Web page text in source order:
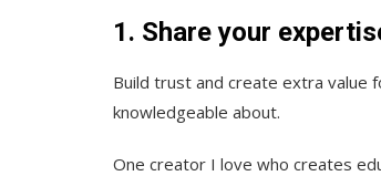
1. Share your
Build trust and create extra value
knowledgeable about.
One creator I love who creates